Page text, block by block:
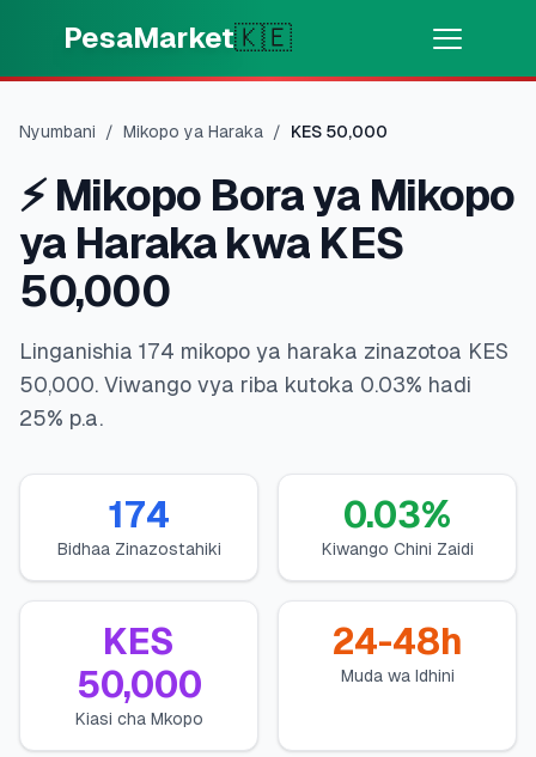
PesaMarket🇰🇪
⚡Pata pesa kwa dakika
🌍 CHAGUA NCHI
🇰🇪 Kenya
🎯
💰Mikopo ya Kibinafsi
🏢Mikopo ya Biashara
Nyumbani / Mikopo ya Haraka / KES 50,000
⚡ Mikopo Bora ya Mikopo
ya Haraka kwa KES
50,000
Linganishia 174 mikopo ya haraka zinazotoa KES
50,000. Viwango vya riba kutoka 0.03% hadi
25% p.a.
174
Bidhaa Zinazostahiki
0.03%
Kiwango Chini Zaidi
KES
50,000
Kiasi cha Mkopo
24-48h
Muda wa Idhini